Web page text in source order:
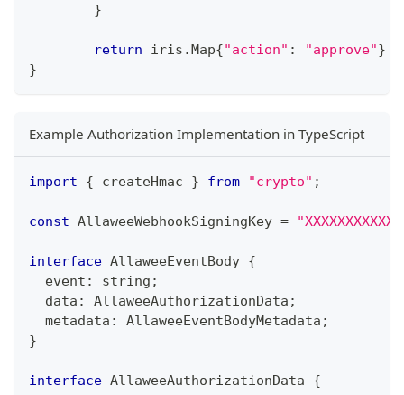
}
return iris .Map{"action" : "approve"}
}
Example Authorization Implementation in TypeScript
import { createHmac } from "crypto" ;
const AllaweeWebhookSigningKey = "XXXXXXXXXXX"
interface AllaweeEventBody {
  event
: string ;
  data
: AllaweeAuthorizationData ;
  metadata
: AllaweeEventBodyMetadata ;
}
interface AllaweeAuthorizationData
{